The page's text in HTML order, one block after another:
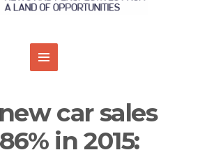
car sales
in 2015: